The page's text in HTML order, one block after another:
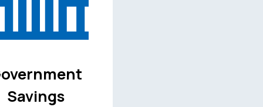
Savings